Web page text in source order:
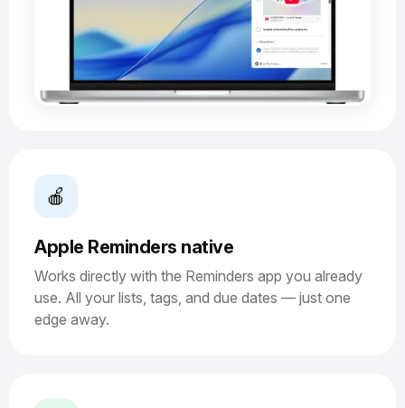
🍎
Apple Reminders native
Works directly with the Reminders app you already
use. All your lists, tags, and due dates — just one
edge away.